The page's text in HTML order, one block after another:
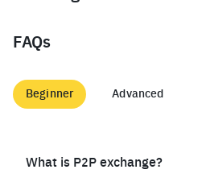
FAQs
Beginner Advanced
What is P2P exchange?